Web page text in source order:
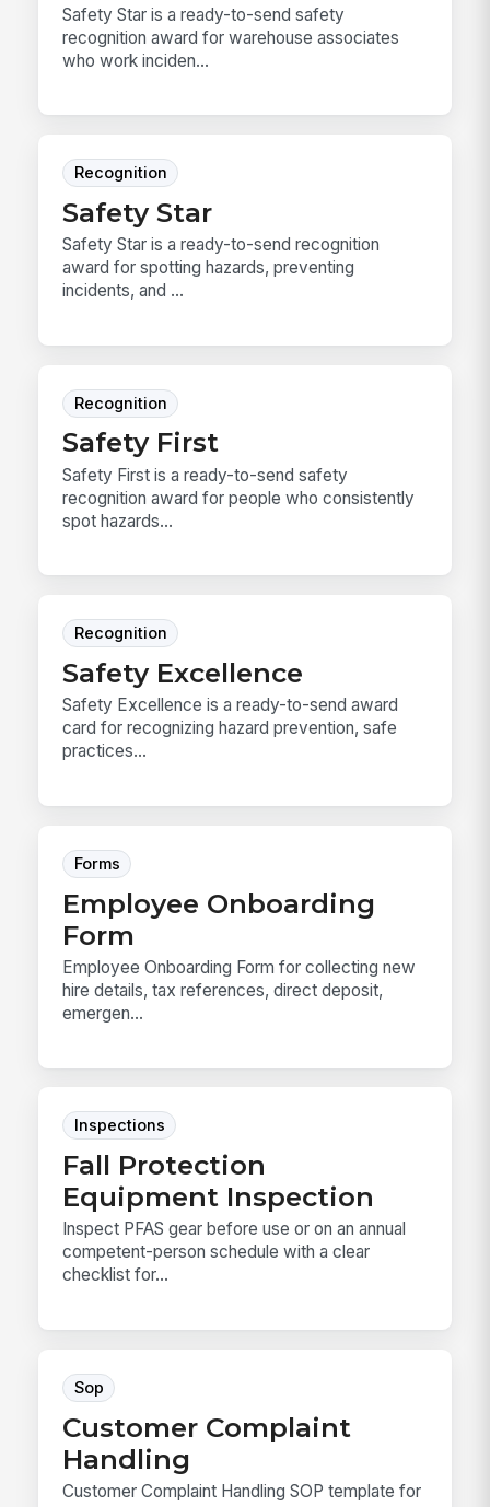
Safety Star is a ready-to-send safety
recognition award for warehouse associates
who work inciden...
Recognition
Safety Star
Safety Star is a ready-to-send recognition
award for spotting hazards, preventing
incidents, and ...
Recognition
Safety First
Safety First is a ready-to-send safety
recognition award for people who consistently
spot hazards...
Recognition
Safety Excellence
Safety Excellence is a ready-to-send award
card for recognizing hazard prevention, safe
practices...
Forms
Employee Onboarding
Form
Employee Onboarding Form for collecting new
hire details, tax references, direct deposit,
emergen...
Inspections
Fall Protection
Equipment Inspection
Inspect PFAS gear before use or on an annual
competent-person schedule with a clear
checklist for...
Sop
Customer Complaint
Handling
Customer Complaint Handling SOP template for